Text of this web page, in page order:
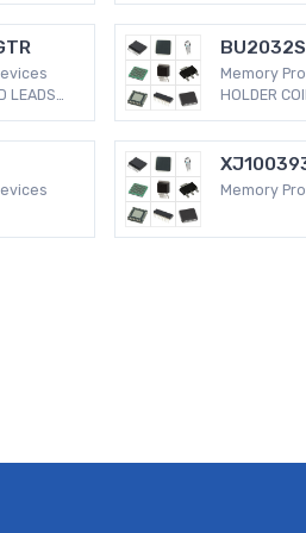
LEADS
Memory
HOLDER
Memory